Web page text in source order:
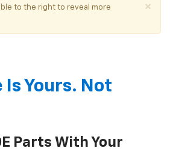
×
to the right to reveal more
Is Yours. Not
Parts With Your